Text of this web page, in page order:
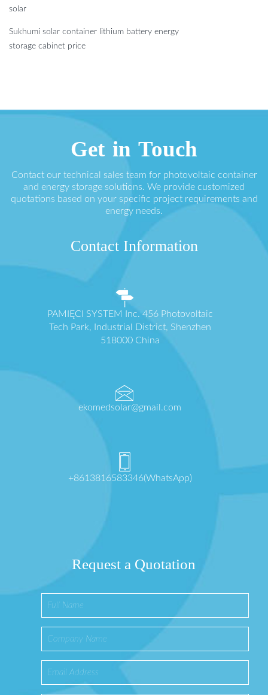
solar
Sukhumi solar container lithium battery energy
storage cabinet price
Get in Touch
Contact our technical sales team for photovoltaic container
and energy storage solutions. We provide customized
quotations based on your specific project requirements and
energy needs.
Contact Information
PAMIĘCI SYSTEM Inc. 456 Photovoltaic
Tech Park, Industrial District, Shenzhen
518000 China
ekomedsolar@gmail.com
+8613816583346(WhatsApp)
Request a Quotation